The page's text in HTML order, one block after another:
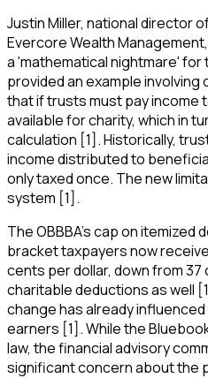
Justin Miller, national director
Evercore Wealth
a 'mathematical nightmare' for
provided an example involving
that if trusts must pay income
available for charity, which in
calculation [1]. Historically,
income distributed to
only taxed once. The new
system [1].
The OBBBA's cap on
bracket taxpayers now
cents per dollar, down from
charitable deductions as well
change has already
earners [1]. While the
law, the financial advisory
significant concern about the